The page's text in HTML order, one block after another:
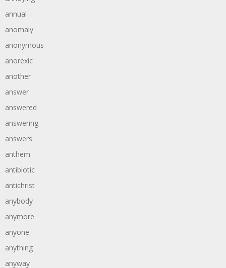
annual
anomaly
anonymous
anorexic
another
answer
answered
answering
answers
anthem
antibiotic
antichrist
anybody
anymore
anyone
anything
anyway